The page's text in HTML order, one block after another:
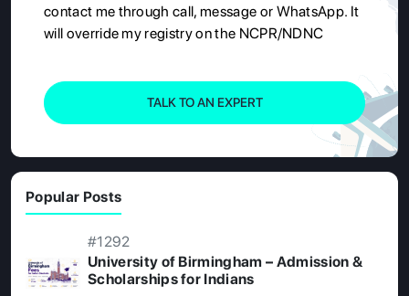
contact me through call, message or WhatsApp. It
will override my registry on the NCPR/NDNC
TALK TO AN EXPERT
Popular Posts
#1292
University of Birmingham – Admission &
Scholarships for Indians